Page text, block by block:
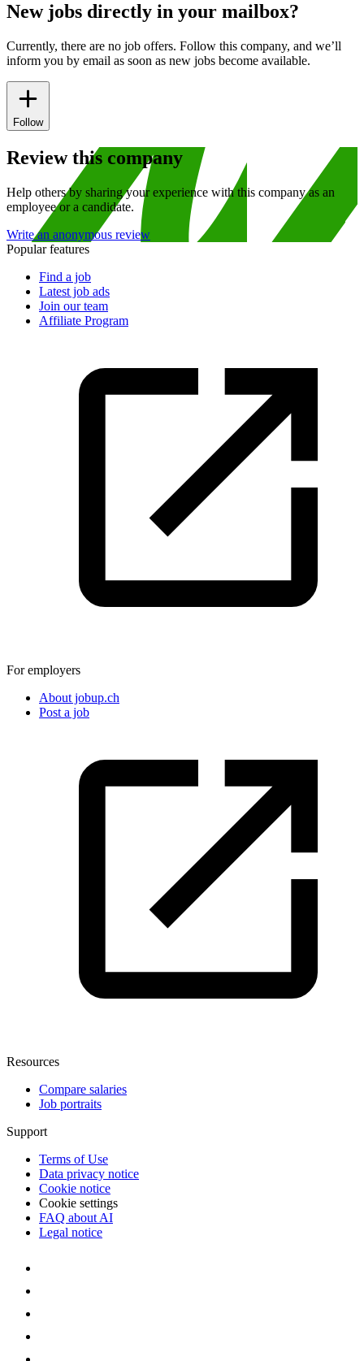
New jobs directly in your mailbox?
Currently, there are no job offers. Follow this company, and we’ll
inform you by email as soon as new jobs become available.
Follow
Review this company
Help others by sharing your experience with this company as an
employee or a candidate.
Write an anonymous review
Popular features
Find a job
Latest job ads
Join our team
Affiliate Program
For employers
About jobup.ch
Post a job
Resources
Compare salaries
Job portraits
Support
Terms of Use
Data privacy notice
Cookie notice
Cookie settings
FAQ about AI
Legal notice